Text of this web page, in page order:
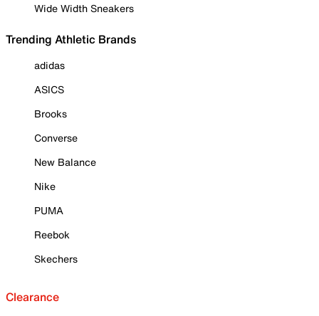
Wide Width Sneakers
Trending Athletic Brands
adidas
ASICS
Brooks
Converse
New Balance
Nike
PUMA
Reebok
Skechers
Clearance